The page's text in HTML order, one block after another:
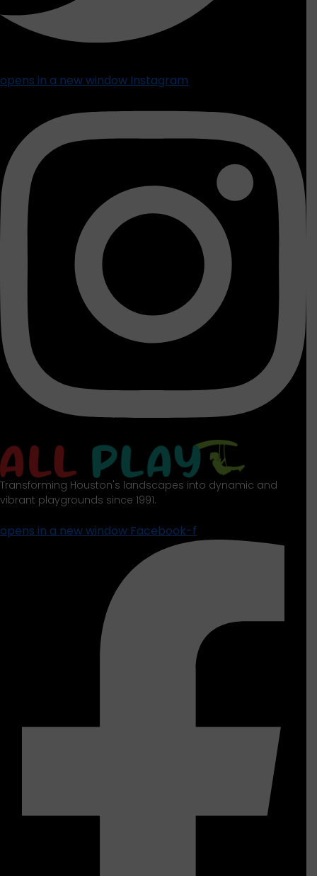
opens in a new window Instagram
Transforming Houston's landscapes into dynamic and
vibrant playgrounds since 1991.
opens in a new window Facebook-f